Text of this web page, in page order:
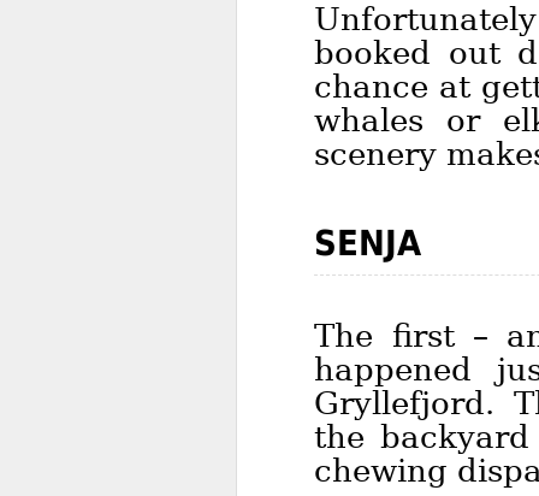
booked out
chance at
whales or
scenery
SENJA
The first –
happened
Gryllefjord.
the
chewing